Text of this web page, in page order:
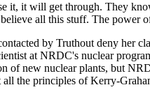
it, it will get through. They
all this stuff. The power
by Truthout deny her
at NRDC's nuclear
of new nuclear plants, but
the principles of Kerry-